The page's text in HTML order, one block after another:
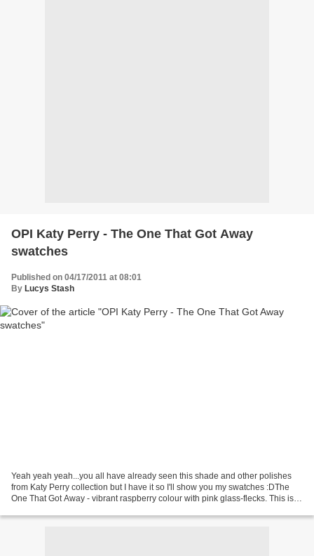
OPI Katy Perry - The One That Got Away
swatches
Published on 04/17/2011 at 08:01
By Lucys Stash
Yeah yeah yeah...you all have already seen this shade and other polishes
from Katy Perry collection but I have it so I'll show you my swatches :DThe
One That Got Away - vibrant raspberry colour with pink glass-flecks. This is